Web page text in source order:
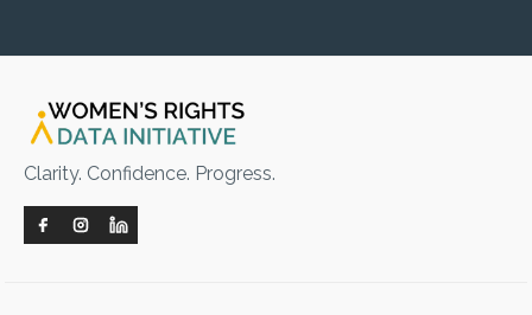
Clarity. Confidence. Progress.